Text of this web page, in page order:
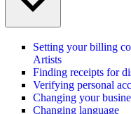
Setting your billing
Artists
Finding receipts for
Verifying personal
Changing your
Changing language